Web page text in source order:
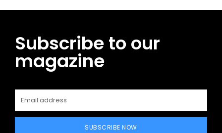
Subscribe to our
magazine
SUBSCRIBE NOW